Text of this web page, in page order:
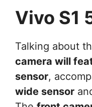
Vivo S1
Talking about
camera will
sensor,
wide sensor